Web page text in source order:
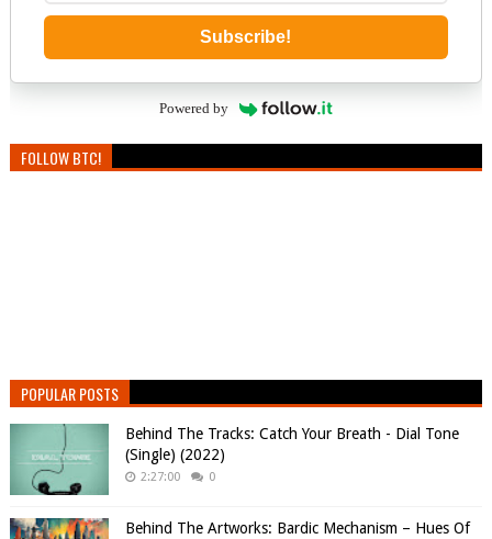
Subscribe!
Powered by
FOLLOW BTC!
POPULAR POSTS
Behind The Tracks: Catch Your Breath - Dial Tone
(Single) (2022)
2:27:00 0
Behind The Artworks: Bardic Mechanism – Hues Of